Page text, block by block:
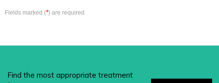
Fields marked (*) are required
Find the most appropriate treatment